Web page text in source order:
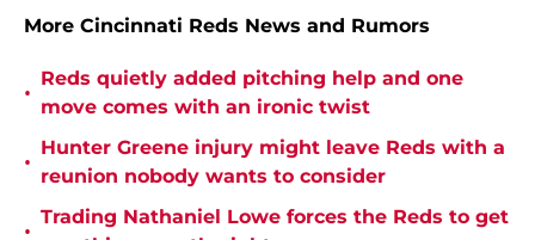
More Cincinnati Reds News and Rumors
•
Reds quietly added pitching help and one
move comes with an ironic twist
•
Hunter Greene injury might leave Reds with a
reunion nobody wants to consider
•
Trading Nathaniel Lowe forces the Reds to get